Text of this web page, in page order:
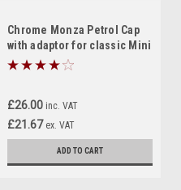
Chrome Monza Petrol Cap
with adaptor for classic Mini
£26.00 inc. VAT
£21.67 ex. VAT
ADD TO CART